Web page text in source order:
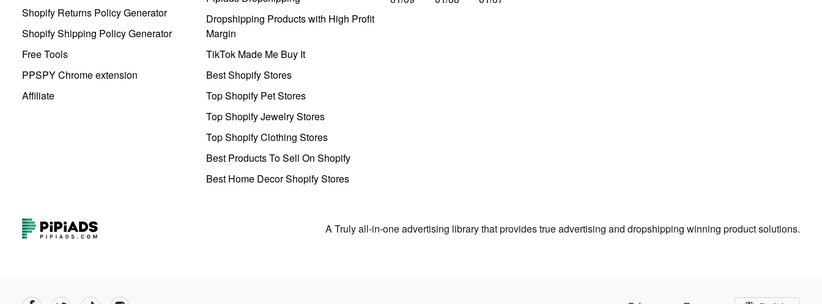
Shopify Returns Policy Generator
Shopify Shipping Policy Generator
Free Tools
PPSPY Chrome extension
Affiliate
Dropshipping Products with High Profit
Margin
TikTok Made Me Buy It
Best Shopify Stores
Top Shopify Pet Stores
Top Shopify Jewelry Stores
Top Shopify Clothing Stores
Best Products To Sell On Shopify
Best Home Decor Shopify Stores
A Truly all-in-one advertising library that provides true advertising and dropshipping winning product solutions.